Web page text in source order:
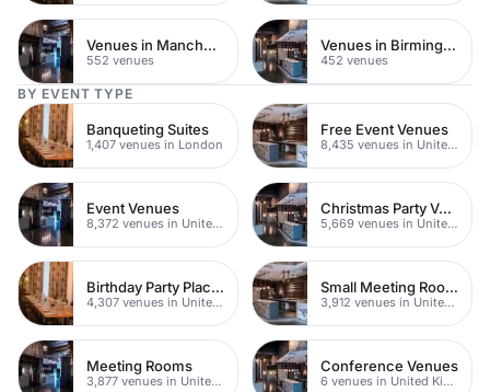
Venues in Manchester
552 venues
Venues in Birmingham
452 venues
BY EVENT TYPE
Banqueting Suites
1,407 venues in London
Free Event Venues
8,435 venues in United Kingdom
Event Venues
8,372 venues in United Kingdom
Christmas Party Venues
5,669 venues in United Kingdom
Birthday Party Places
4,307 venues in United Kingdom
Small Meeting Rooms
3,912 venues in United Kingdom
Meeting Rooms
3,877 venues in United Kingdom
Conference Venues
6 venues in United Kingdom